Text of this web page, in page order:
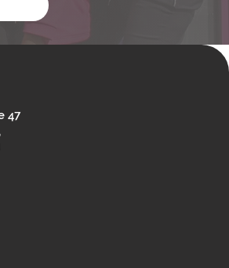
47